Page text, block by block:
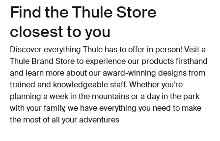
Find the Thule Store
closest to you
Discover everything Thule has to offer in person! Visit a
Thule Brand Store to experience our products firsthand
and learn more about our award-winning designs from
trained and knowledgeable staff. Whether you’re
planning a week in the mountains or a day in the park
with your family, we have everything you need to make
the most of all your adventures